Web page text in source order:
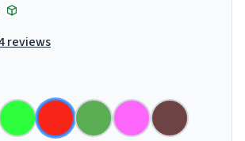
reviews